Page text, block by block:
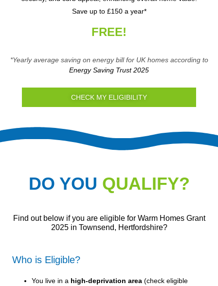
Save up to £150 a year*
FREE!
*Yearly average saving on energy bill for UK homes according to
Energy Saving Trust 2025
CHECK MY ELIGIBILITY
DO YOU QUALIFY?
Find out below if you are eligible for Warm Homes Grant
2025 in Townsend, Hertfordshire?
Who is Eligible?
You live in a high-deprivation area (check eligible